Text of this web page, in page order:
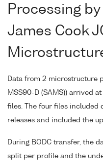
Processing by
James Cook
Data from 2 microstructure
MSS90-D (SAMS)) arrived
files. The four files included
releases and included the
During BODC transfer, the
split per profile and the